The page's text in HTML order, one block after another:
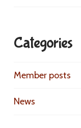
Categories
Member posts
News